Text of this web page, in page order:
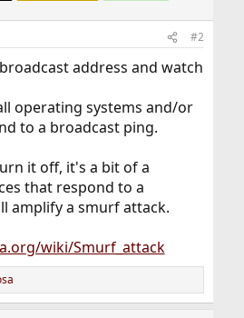
#2
address and watch
operating systems and/or
to a broadcast ping.
it off, it's a bit of a
that respond to a
amplify a smurf attack.
wiki/Smurf_attack